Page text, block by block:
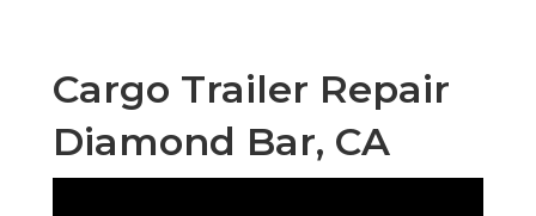
Cargo Trailer Repair
Diamond Bar, CA